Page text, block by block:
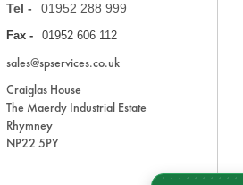
Tel - 01952 288 999
Fax - 01952 606 112
sales@spservices.co.uk
Craiglas House
The Maerdy Industrial Estate
Rhymney
NP22 5PY